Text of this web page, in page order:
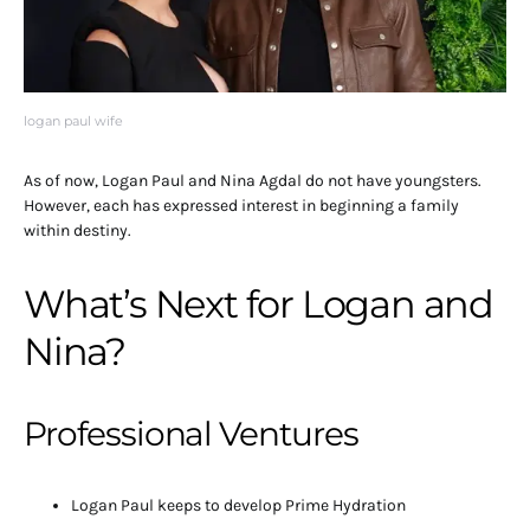
logan paul wife
As of now, Logan Paul and Nina Agdal do not have youngsters.
However, each has expressed interest in beginning a family
within destiny.
What’s Next for Logan and
Nina?
Professional Ventures
Logan Paul keeps to develop Prime Hydration